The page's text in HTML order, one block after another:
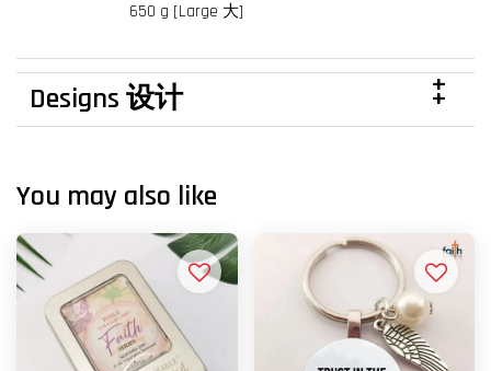
650 g [Large 大]
Designs 设计
You may also like